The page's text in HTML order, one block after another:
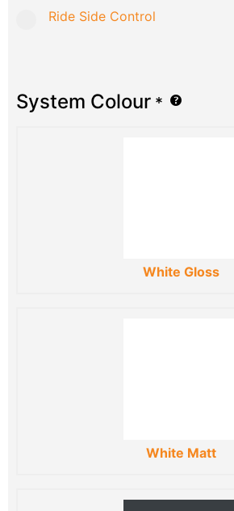
Ride Side Control
System Colour *
White Gloss
White Matt